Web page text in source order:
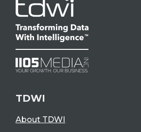
TDWI
About TDWI